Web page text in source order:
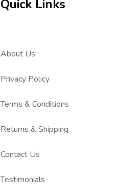
Quick Links
About Us
Privacy Policy
Terms & Conditions
Returns & Shipping
Contact Us
Testimonials